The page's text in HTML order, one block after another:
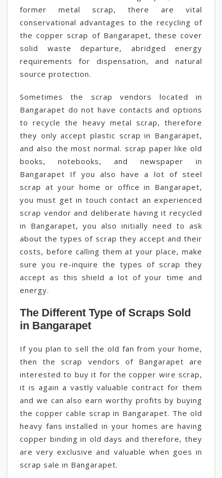
former metal scrap, there are vital
conservational advantages to the recycling of
the copper scrap of Bangarapet, these cover
solid waste departure, abridged energy
requirements for dispensation, and natural
source protection.
Sometimes the scrap vendors located in
Bangarapet do not have contacts and options
to recycle the heavy metal scrap, therefore
they only accept plastic scrap in Bangarapet,
and also the most normal. scrap paper like old
books, notebooks, and newspaper in
Bangarapet If you also have a lot of steel
scrap at your home or office in Bangarapet,
you must get in touch contact an experienced
scrap vendor and deliberate having it recycled
in Bangarapet, you also initially need to ask
about the types of scrap they accept and their
costs, before calling them at your place, make
sure you re-inquire the types of scrap they
accept as this shield a lot of your time and
energy.
The Different Type of Scraps Sold
in Bangarapet
If you plan to sell the old fan from your home,
then the scrap vendors of Bangarapet are
interested to buy it for the copper wire scrap,
it is again a vastly valuable contract for them
and we can also earn worthy profits by buying
the copper cable scrap in Bangarapet. The old
heavy fans installed in your homes are having
copper binding in old days and therefore, they
are very exclusive and valuable when goes in
scrap sale in Bangarapet.